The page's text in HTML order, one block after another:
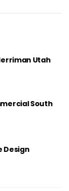
Utah
South
Design